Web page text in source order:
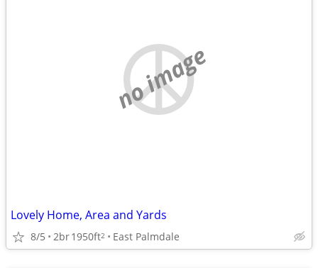
no image
Lovely Home, Area and Yards
8/5 2br1950ft2 East Palmdale